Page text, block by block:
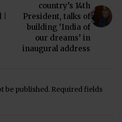
country’s 14th
President, talks of
building ‘India of
our dreams’ in
inaugural address
be published. Required fields